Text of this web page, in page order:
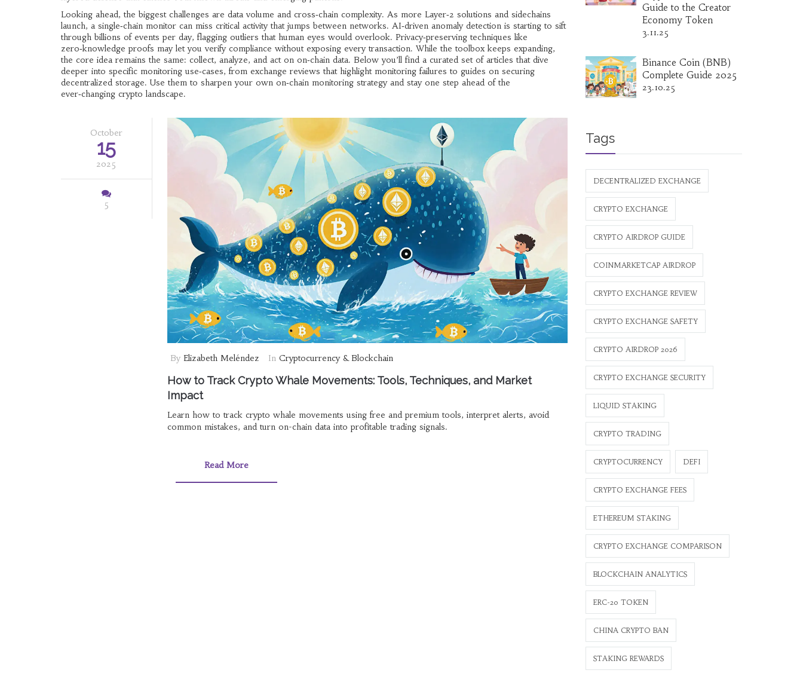
Looking ahead, the biggest challenges are data volume and cross‑chain complexity. As more Layer‑2 solutions and sidechains
launch, a single‑chain monitor can miss critical activity that jumps between networks. AI‑driven anomaly detection is starting to sift
through billions of events per day, flagging outliers that human eyes would overlook. Privacy‑preserving techniques like
zero‑knowledge proofs may let you verify compliance without exposing every transaction. While the toolbox keeps expanding,
the core idea remains the same: collect, analyze, and act on on‑chain data. Below you’ll find a curated set of articles that dive
deeper into specific monitoring use‑cases, from exchange reviews that highlight monitoring failures to guides on securing
decentralized storage. Use them to sharpen your own on‑chain monitoring strategy and stay one step ahead of the
ever‑changing crypto landscape.
October
15
2025
5
By Elizabeth Meléndez In Cryptocurrency & Blockchain
How to Track Crypto Whale Movements: Tools, Techniques, and Market
Impact
Learn how to track crypto whale movements using free and premium tools, interpret alerts, avoid
common mistakes, and turn on-chain data into profitable trading signals.
Read More
Guide to the Creator
Economy Token
3.11.25
Binance Coin (BNB)
Complete Guide 2025
23.10.25
Tags
DECENTRALIZED EXCHANGE
CRYPTO EXCHANGE
CRYPTO AIRDROP GUIDE
COINMARKETCAP AIRDROP
CRYPTO EXCHANGE REVIEW
CRYPTO EXCHANGE SAFETY
CRYPTO AIRDROP 2026
CRYPTO EXCHANGE SECURITY
LIQUID STAKING
CRYPTO TRADING
CRYPTOCURRENCY DEFI
CRYPTO EXCHANGE FEES
ETHEREUM STAKING
CRYPTO EXCHANGE COMPARISON
BLOCKCHAIN ANALYTICS
ERC-20 TOKEN
CHINA CRYPTO BAN
STAKING REWARDS